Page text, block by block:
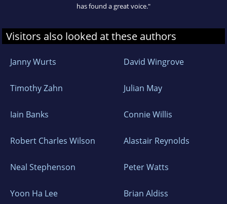
has found a great voice."
Visitors also looked at these authors
Janny Wurts David Wingrove
Timothy Zahn Julian May
Iain Banks Connie Willis
Robert Charles Wilson Alastair Reynolds
Neal Stephenson Peter Watts
Yoon Ha Lee Brian Aldiss